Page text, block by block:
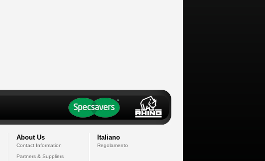
About Us
Contact Information
Partners & Suppliers
Italiano
Regolamento